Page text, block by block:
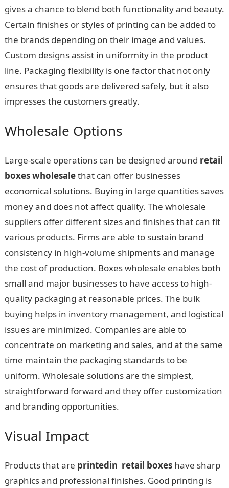
gives a chance to blend both functionality and beauty.
Certain finishes or styles of printing can be added to
the brands depending on their image and values.
Custom designs assist in uniformity in the product
line. Packaging flexibility is one factor that not only
ensures that goods are delivered safely, but it also
impresses the customers greatly.
Wholesale Options
Large-scale operations can be designed around retail
boxes wholesalethat can offer businesses
economical solutions. Buying in large quantities saves
money and does not affect quality. The wholesale
suppliers offer different sizes and finishes that can fit
various products. Firms are able to sustain brand
consistency in high-volume shipments and manage
the cost of production. Boxes wholesale enables both
small and major businesses to have access to high-
quality packaging at reasonable prices. The bulk
buying helps in inventory management, and logistical
issues are minimized. Companies are able to
concentrate on marketing and sales, and at the same
time maintain the packaging standards to be
uniform. Wholesale solutions are the simplest,
straightforward forward and they offer customization
and branding opportunities.
Visual Impact
Products that are printedin retail boxeshave sharp
graphics and professional finishes. Good printing is